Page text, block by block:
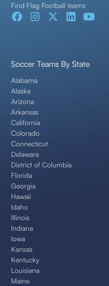
Find Flag Football teams
Soccer Teams By State
Alabama
Alaska
Arizona
Arkansas
California
Colorado
Connecticut
Delaware
District of Columbia
Florida
Georgia
Hawaii
Idaho
Illinois
Indiana
Iowa
Kansas
Kentucky
Louisiana
Maine